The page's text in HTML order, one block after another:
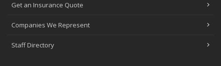
Get an Insurance Quote
Companies We Represent
Staff Directory